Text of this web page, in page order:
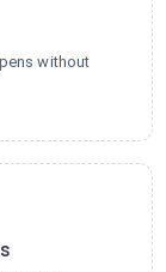
without